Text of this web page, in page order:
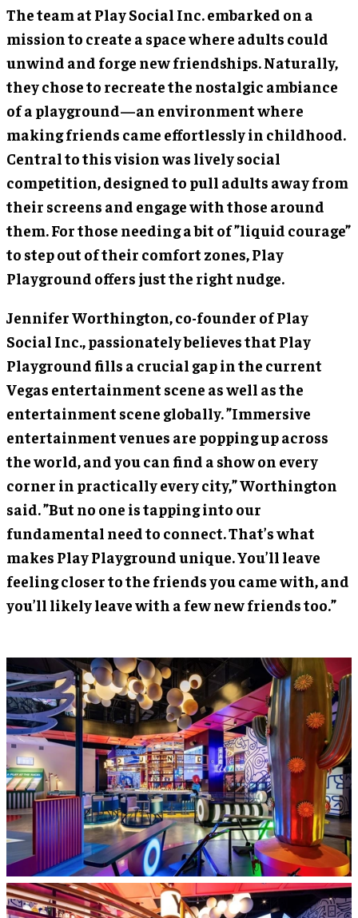
The team at Play Social Inc. embarked on a
mission to create a space where adults could
unwind and forge new friendships. Naturally,
they chose to recreate the nostalgic ambiance
of a playground—an environment where
making friends came effortlessly in childhood.
Central to this vision was lively social
competition, designed to pull adults away from
their screens and engage with those around
them. For those needing a bit of ”liquid courage”
to step out of their comfort zones, Play
Playground offers just the right nudge.
Jennifer Worthington, co-founder of Play
Social Inc., passionately believes that Play
Playground fills a crucial gap in the current
Vegas entertainment scene as well as the
entertainment scene globally. ”Immersive
entertainment venues are popping up across
the world, and you can find a show on every
corner in practically every city,” Worthington
said. ”But no one is tapping into our
fundamental need to connect. That’s what
makes Play Playground unique. You’ll leave
feeling closer to the friends you came with, and
you’ll likely leave with a few new friends too.”